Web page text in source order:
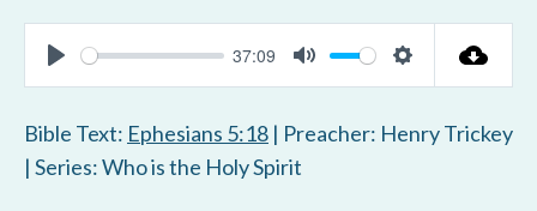
P
l
a
37:09
M
S
Bible Text: Ephesians 5:18 | Preacher: Henry Trickey
| Series: Who is the Holy Spirit